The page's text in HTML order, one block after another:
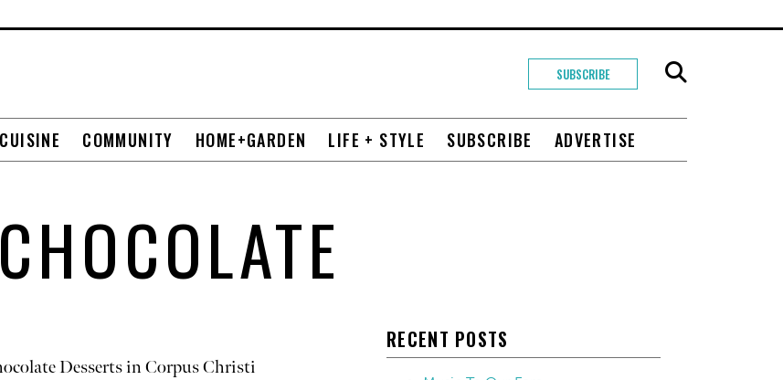
SUBSCRIBE
CUISINE COMMUNITY HOME+GARDEN LIFE + STYLE SUBSCRIBE ADVERTISE
CHOCOLATE
Desserts in Corpus Christi
RECENT POSTS